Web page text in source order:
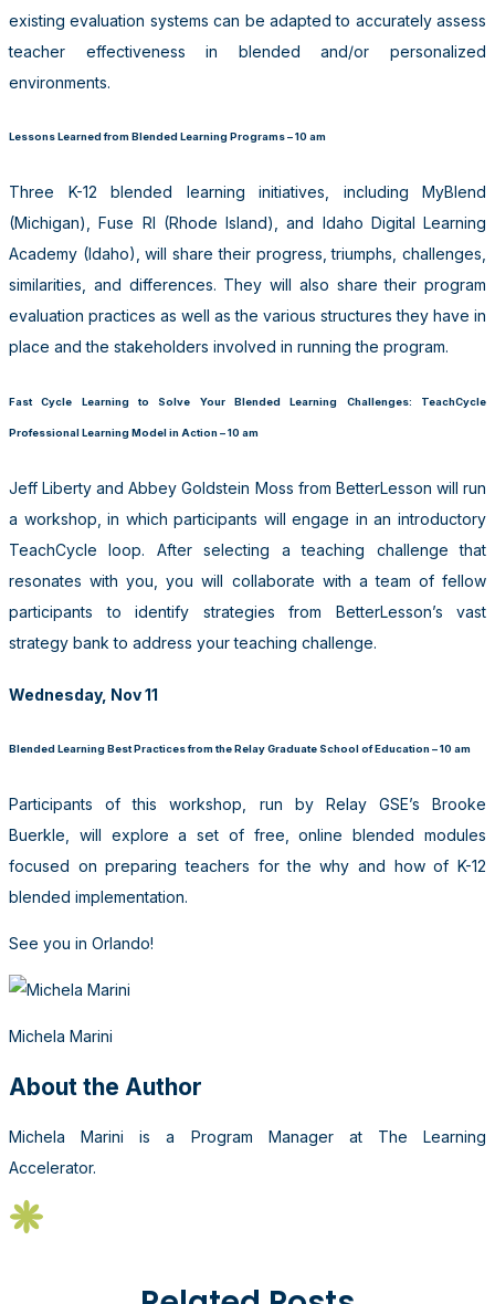
existing evaluation systems can be adapted to accurately assess
teacher effectiveness in blended and/or personalized
environments.
Lessons Learned from Blended Learning Programs – 10 am
Three K-12 blended learning initiatives, including MyBlend
(Michigan), Fuse RI (Rhode Island), and Idaho Digital Learning
Academy (Idaho), will share their progress, triumphs, challenges,
similarities, and differences. They will also share their program
evaluation practices as well as the various structures they have in
place and the stakeholders involved in running the program.
Fast Cycle Learning to Solve Your Blended Learning Challenges: TeachCycle
Professional Learning Model in Action – 10 am
Jeff Liberty and Abbey Goldstein Moss from BetterLesson will run
a workshop, in which participants will engage in an introductory
TeachCycle loop. After selecting a teaching challenge that
resonates with you, you will collaborate with a team of fellow
participants to identify strategies from BetterLesson’s vast
strategy bank to address your teaching challenge.
Wednesday, Nov 11
Blended Learning Best Practices from the Relay Graduate School of Education – 10 am
Participants of this workshop, run by Relay GSE’s Brooke
Buerkle, will explore a set of free, online blended modules
focused on preparing teachers for the why and how of K-12
blended implementation.
See you in Orlando!
Michela Marini
About the Author
Michela Marini is a Program Manager at The Learning
Accelerator.